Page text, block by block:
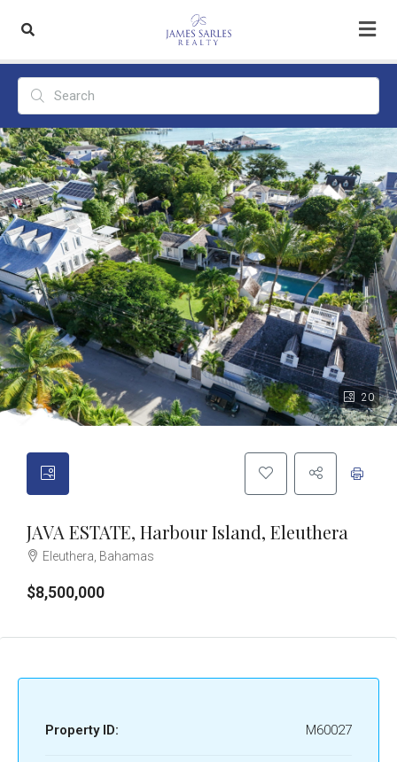
20
JAVA ESTATE, Harbour Island, Eleuthera
Eleuthera, Bahamas
$8,500,000
Property ID: M60027